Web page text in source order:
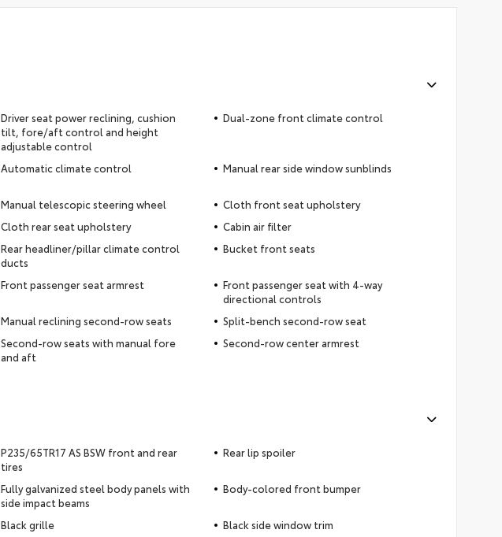
Driver seat power reclining, cushion
tilt, fore/aft control and height
adjustable control
Dual-zone front climate control
Automatic climate control Manual rear side window sunblinds
Manual telescopic steering wheel
Cloth front seat upholstery
Cloth rear seat upholstery
Cabin air filter
Rear headliner/pillar climate control
ducts
Bucket front seats
Front passenger seat armrest
Front passenger seat with 4-way
directional controls
Manual reclining second-row seats
Split-bench second-row seat
Second-row seats with manual fore
and aft
Second-row center armrest
P235/65TR17 AS BSW front and rear
tires
Rear lip spoiler
Fully galvanized steel body panels with
side impact beams
Body-colored front bumper
Black grille
Black side window trim